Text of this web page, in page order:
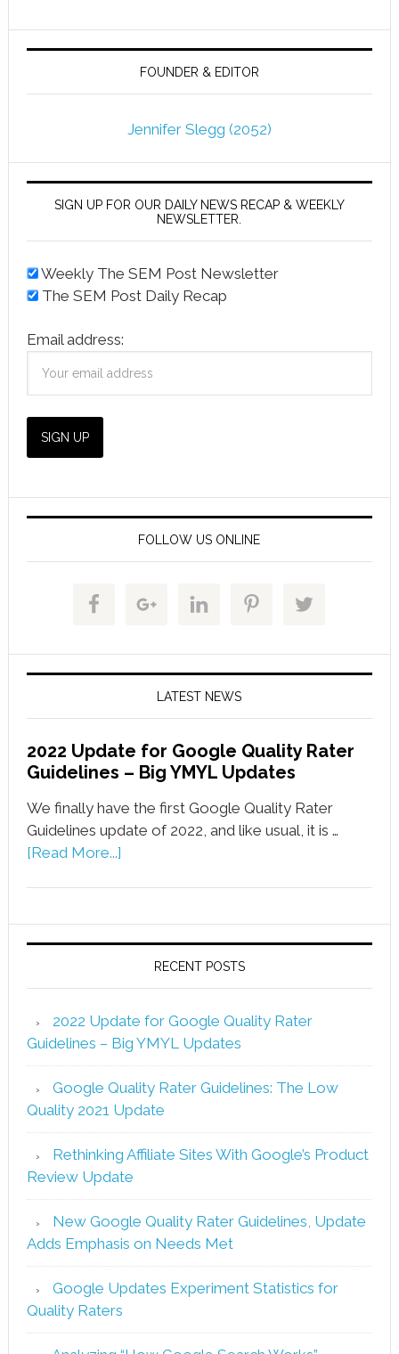
FOUNDER & EDITOR
Jennifer Slegg (2052)
SIGN UP FOR OUR DAILY NEWS RECAP & WEEKLY
NEWSLETTER.
Weekly The SEM Post Newsletter
The SEM Post Daily Recap
Email address:
FOLLOW US ONLINE
LATEST NEWS
2022 Update for Google Quality Rater
Guidelines – Big YMYL Updates
We finally have the first Google Quality Rater
Guidelines update of 2022, and like usual, it is …
[Read More...]
RECENT POSTS
2022 Update for Google Quality Rater
Guidelines – Big YMYL Updates
Google Quality Rater Guidelines: The Low
Quality 2021 Update
Rethinking Affiliate Sites With Google’s Product
Review Update
New Google Quality Rater Guidelines, Update
Adds Emphasis on Needs Met
Google Updates Experiment Statistics for
Quality Raters